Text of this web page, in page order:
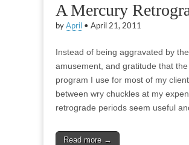
A Mercury
by April • April 21, 2011
Instead of being aggravated by
amusement, and gratitude that
program I use for most of my
between wry chuckles at my
retrograde periods seem useful
Read more →